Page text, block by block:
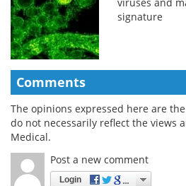
viruses and
signature
Comments
The opinions expressed here are
do not necessarily reflect the views
Medical.
Post a new comment
Login